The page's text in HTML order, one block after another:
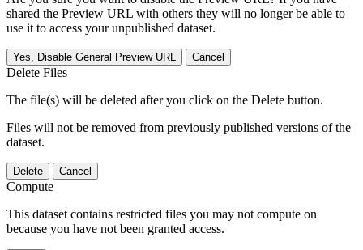
shared the Preview URL with others they will no longer be able to
use it to access your unpublished dataset.
Yes, Disable General Preview URL Cancel
Delete Files
The file(s) will be deleted after you click on the Delete button.
Files will not be removed from previously published versions of the
dataset.
Delete Cancel
Compute
This dataset contains restricted files you may not compute on
because you have not been granted access.